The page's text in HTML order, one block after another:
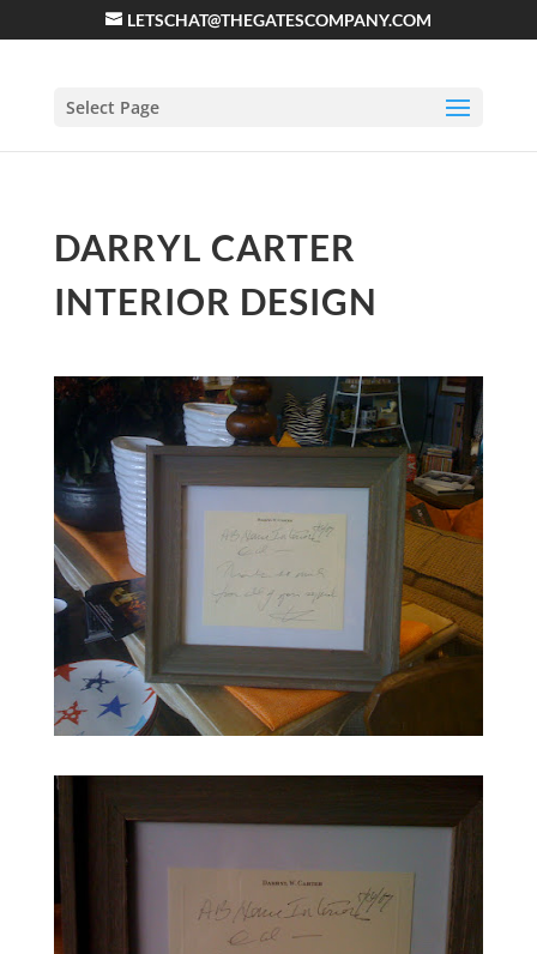
LETSCHAT@THEGATESCOMPANY.COM
Select Page
DARRYL CARTER
INTERIOR DESIGN